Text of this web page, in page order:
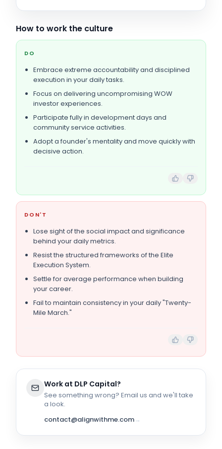
How to work the culture
DO
Embrace extreme accountability and disciplined
execution in your daily tasks.
Focus on delivering uncompromising WOW
investor experiences.
Participate fully in development days and
community service activities.
Adopt a founder's mentality and move quickly with
decisive action.
DON'T
Lose sight of the social impact and significance
behind your daily metrics.
Resist the structured frameworks of the Elite
Execution System.
Settle for average performance when building
your career.
Fail to maintain consistency in your daily "Twenty-
Mile March."
Work at DLP Capital?
See something wrong? Email us and we'll take
a look.
contact@alignwithme.com→